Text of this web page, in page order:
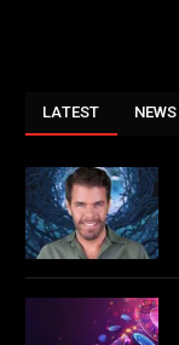
LATEST NEWS